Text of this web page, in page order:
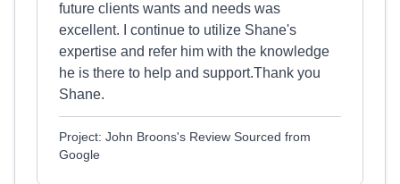
future clients wants and needs was
excellent. I continue to utilize Shane's
expertise and refer him with the knowledge
he is there to help and support.Thank you
Shane.
Project: John Broons's Review Sourced from
Google